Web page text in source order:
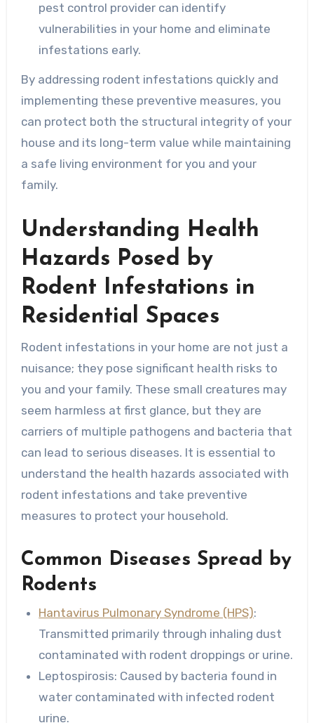
pest control provider can identify
vulnerabilities in your home and eliminate
infestations early.
By addressing rodent infestations quickly and
implementing these preventive measures, you
can protect both the structural integrity of your
house and its long-term value while maintaining
a safe living environment for you and your
family.
Understanding Health
Hazards Posed by
Rodent Infestations in
Residential Spaces
Rodent infestations in your home are not just a
nuisance; they pose significant health risks to
you and your family. These small creatures may
seem harmless at first glance, but they are
carriers of multiple pathogens and bacteria that
can lead to serious diseases. It is essential to
understand the health hazards associated with
rodent infestations and take preventive
measures to protect your household.
Common Diseases Spread by
Rodents
Hantavirus Pulmonary Syndrome (HPS):
Transmitted primarily through inhaling dust
contaminated with rodent droppings or urine.
Leptospirosis: Caused by bacteria found in
water contaminated with infected rodent
urine.